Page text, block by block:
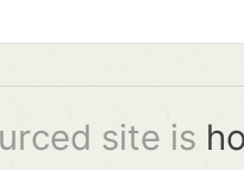
site is